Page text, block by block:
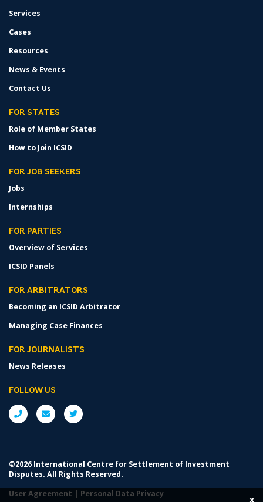
Services
Cases
Resources
News & Events
Contact Us
FOR STATES
Role of Member States
How to Join ICSID
FOR JOB SEEKERS
Jobs
Internships
FOR PARTIES
Overview of Services
ICSID Panels
FOR ARBITRATORS
Becoming an ICSID Arbitrator
Managing Case Finances
FOR JOURNALISTS
News Releases
FOLLOW US
x
©2026 International Centre for Settlement of Investment
Disputes. All Rights Reserved.
User Agreement | Personal Data Privacy